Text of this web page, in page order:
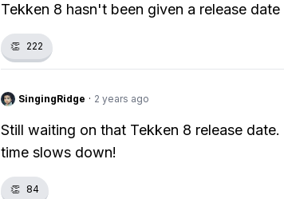
Tekken 8 hasn't been given a release
👏 222
SingingRidge · 2 years ago
Still waiting on that Tekken 8 release
time slows down!
👏 84